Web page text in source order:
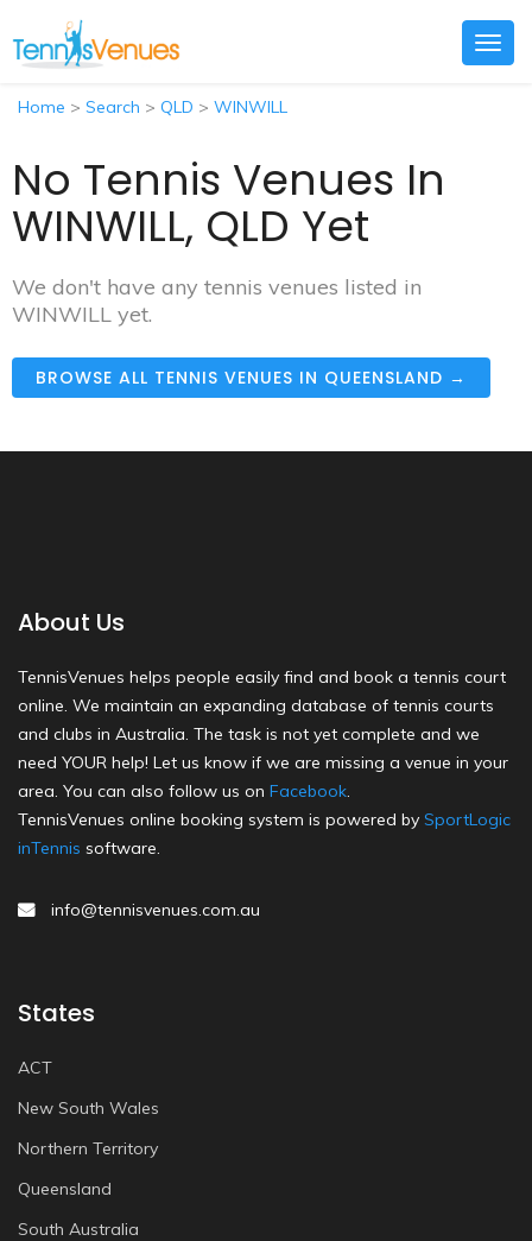
Home > Search > QLD > WINWILL
No Tennis Venues In
WINWILL, QLD Yet
We don't have any tennis venues listed in
WINWILL yet.
BROWSE ALL TENNIS VENUES IN QUEENSLAND →
About Us
TennisVenues helps people easily find and book a tennis court
online. We maintain an expanding database of tennis courts
and clubs in Australia. The task is not yet complete and we
need YOUR help! Let us know if we are missing a venue in your
area. You can also follow us on Facebook.
TennisVenues online booking system is powered by SportLogic
inTennis software.
info@tennisvenues.com.au
States
ACT
New South Wales
Northern Territory
Queensland
South Australia